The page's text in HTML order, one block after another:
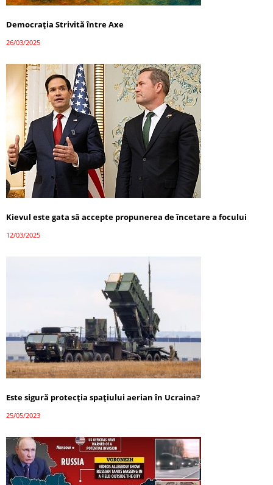
Democrația Strivită între Axe
26/03/2025
Kievul este gata să accepte propunerea de încetare a focului
12/03/2025
Este sigură protecția spațiului aerian în Ucraina?
25/05/2023